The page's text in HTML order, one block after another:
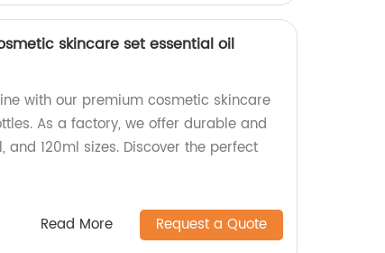
skincare set essential oil
with our premium cosmetic skincare
As a factory, we offer durable and
and 120ml sizes. Discover the perfect
Read More Request a Quote